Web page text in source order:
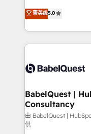
transformation.
données unifiées,
vraie performance
Stand Out.
We'll customise
processes. Welcome to our Profile! We can help
with... • CRM
and team training
Custom API
super skilled
Marketing Hub,
(CMS) • ISO/IEC
now... ISO 42001: 2023
菁英级5.0
BabelQuest |
Consultancy
由 BabelQuest |
供